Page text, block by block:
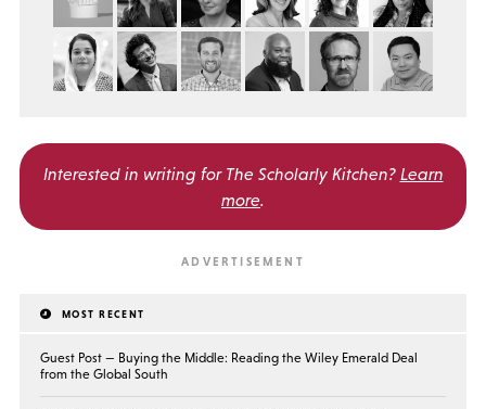
Interested in writing for The Scholarly Kitchen? Learn
more.
MOST RECENT
Guest Post — Buying the Middle: Reading the Wiley Emerald Deal
from the Global South